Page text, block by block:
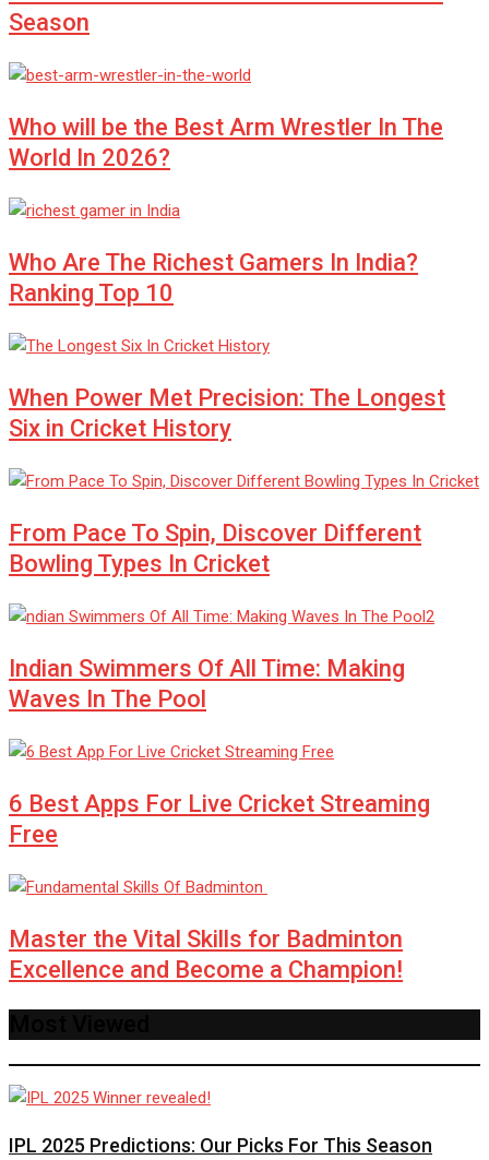
Season
Who will be the Best Arm Wrestler In The
World In 2026?
Who Are The Richest Gamers In India?
Ranking Top 10
When Power Met Precision: The Longest
Six in Cricket History
From Pace To Spin, Discover Different
Bowling Types In Cricket
Indian Swimmers Of All Time: Making
Waves In The Pool
6 Best Apps For Live Cricket Streaming
Free
Master the Vital Skills for Badminton
Excellence and Become a Champion!
IPL 2025 Predictions: Our Picks For This Season